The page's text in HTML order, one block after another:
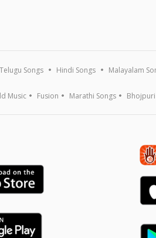
Telugu Songs Hindi Songs Malayalam
Music Fusion Marathi Songs